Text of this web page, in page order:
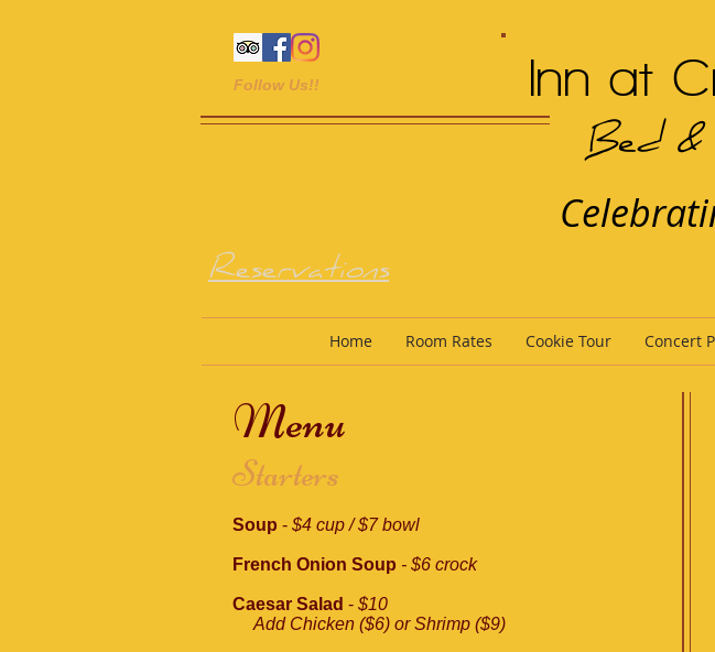
Inn at
Bed
Follow Us!!
Reservations
Home Room Rates Cookie Tour Concert
Menu
Starters
Soup - $4 cup / $7 bowl
French Onion Soup - $6 crock
Caesar Salad - $10
Add Chicken ($6) or Shrimp ($9)